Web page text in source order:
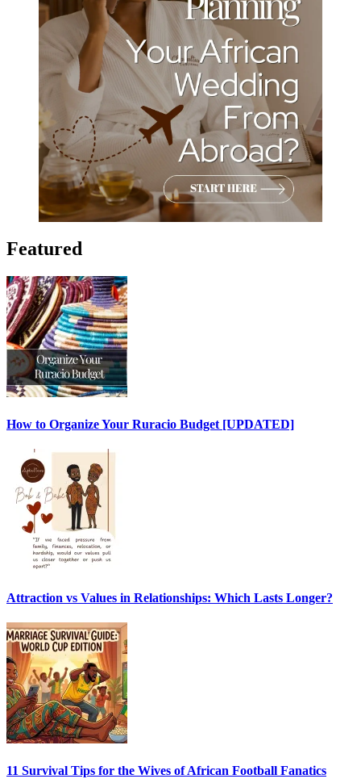
Featured
How to Organize Your Ruracio Budget [UPDATED]
Attraction vs Values in Relationships: Which Lasts Longer?
11 Survival Tips for the Wives of African Football Fanatics